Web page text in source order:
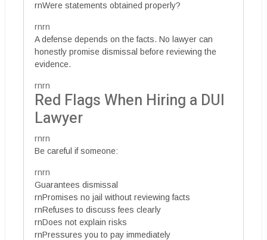
rnWere statements obtained properly?
rnrn
A defense depends on the facts. No lawyer can
honestly promise dismissal before reviewing the
evidence.
rnrn
Red Flags When Hiring a DUI
Lawyer
rnrn
Be careful if someone:
rnrn
Guarantees dismissal
rnPromises no jail without reviewing facts
rnRefuses to discuss fees clearly
rnDoes not explain risks
rnPressures you to pay immediately